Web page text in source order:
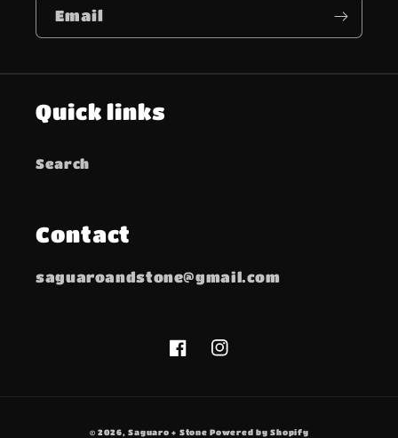
Email
Quick links
Search
Contact
saguaroandstone@gmail.com
FacebookInstagram
© 2026,Saguaro + Stone Powered by Shopify